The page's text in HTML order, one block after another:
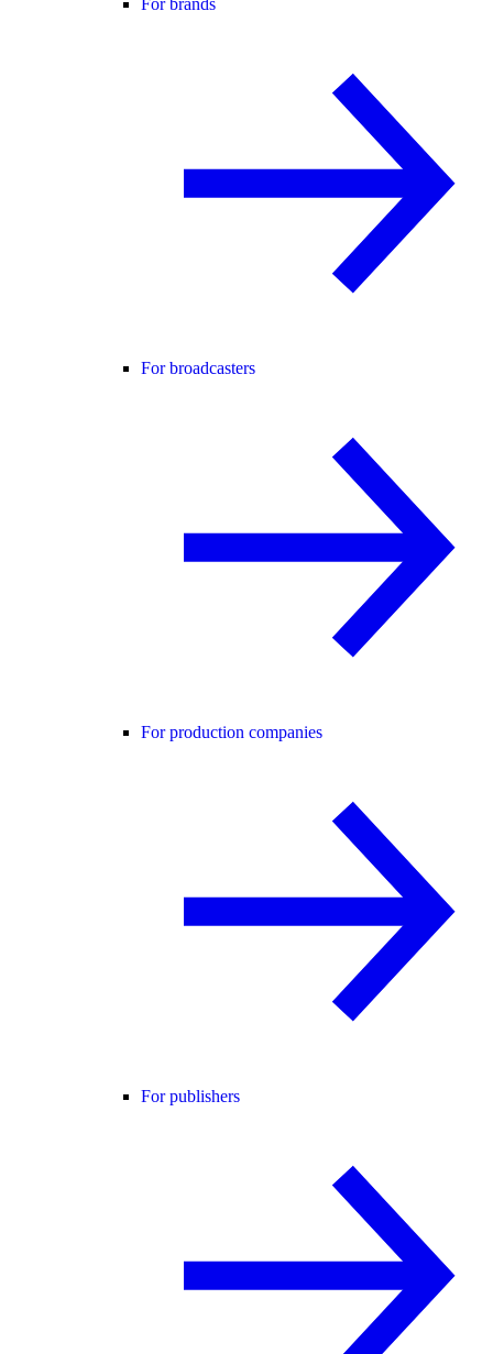
For brands
For broadcasters
For production companies
For publishers